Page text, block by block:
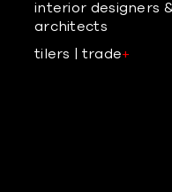
interior designers
architects
tilers | trade+